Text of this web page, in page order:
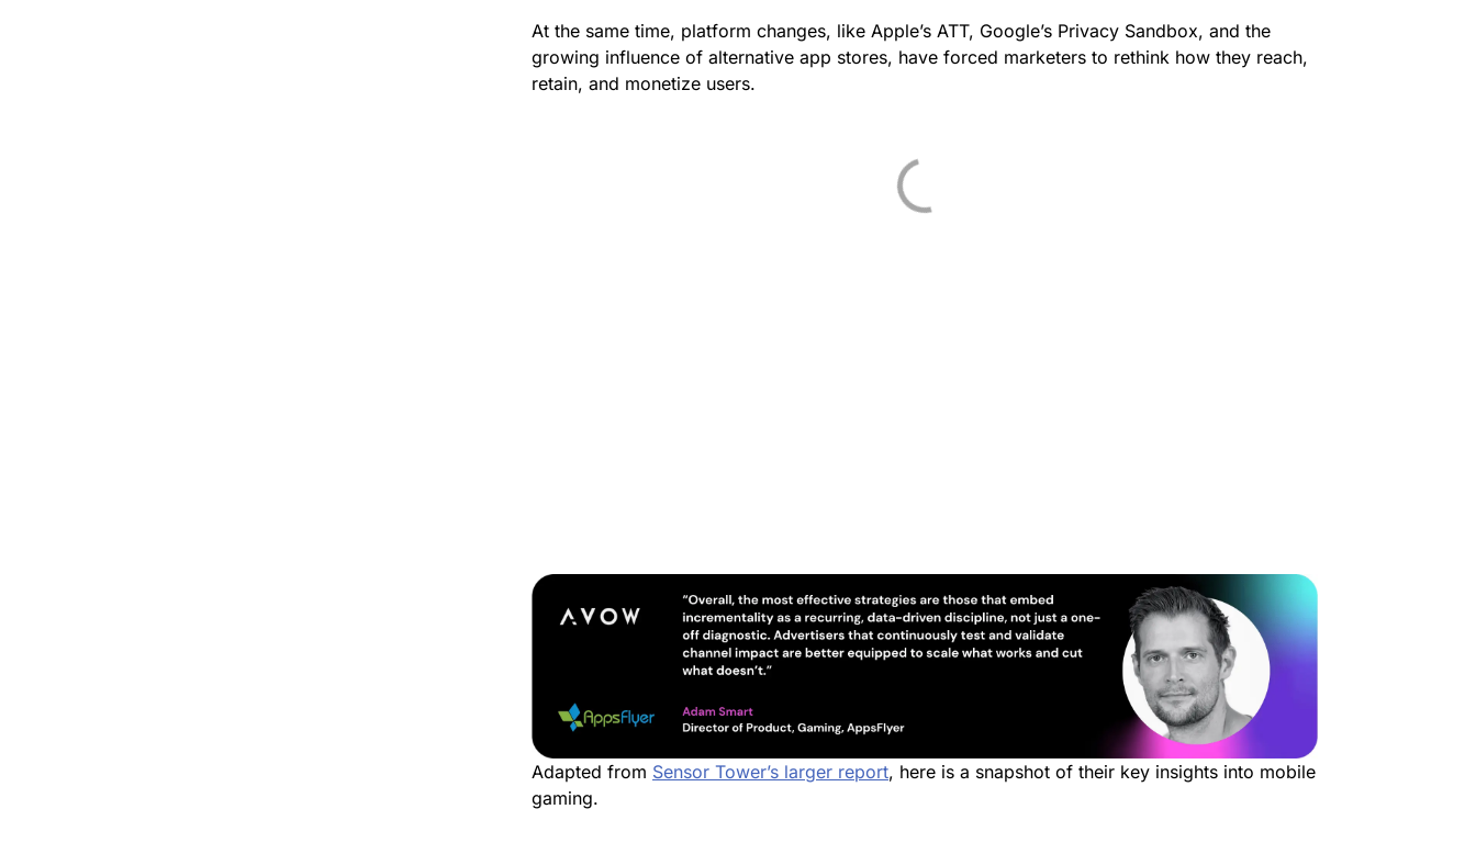
At the same time, platform changes, like Apple’s ATT, Google’s Privacy Sandbox, and the
growing influence of alternative app stores, have forced marketers to rethink how they reach,
retain, and monetize users.
Adapted from Sensor Tower’s larger report, here is a snapshot of their key insights into mobile
gaming.